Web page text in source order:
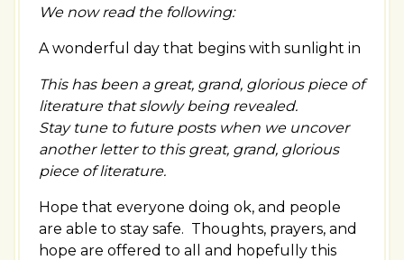
We now read the following:
A wonderful day that begins with sunlight in
This has been a great, grand, glorious piece of
literature that slowly being revealed.
Stay tune to future posts when we uncover
another letter to this great, grand, glorious
piece of literature.
Hope that everyone doing ok, and people
are able to stay safe. Thoughts, prayers, and
hope are offered to all and hopefully this